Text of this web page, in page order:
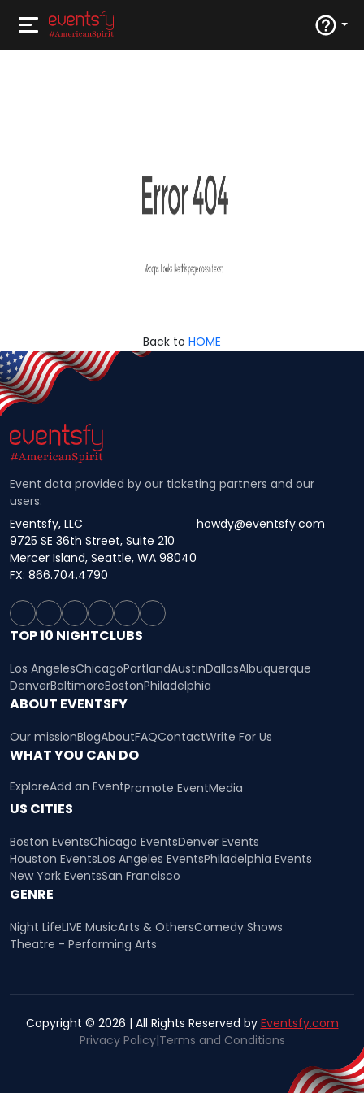
Back to HOME
Event data provided by our ticketing partners and our
users.
Eventsfy, LLC
9725 SE 36th Street, Suite 210
Mercer Island, Seattle, WA 98040
howdy@eventsfy.com
FX: 866.704.4790
TOP 10 NIGHTCLUBS
Los AngelesChicagoPortlandAustinDallasAlbuquerque
DenverBaltimoreBostonPhiladelphia
ABOUT EVENTSFY
Our missionBlogAboutFAQContactWrite For Us
WHAT YOU CAN DO
ExploreAdd an EventPromote EventMedia
US CITIES
Boston EventsChicago EventsDenver Events
Houston EventsLos Angeles EventsPhiladelphia Events
New York EventsSan Francisco
GENRE
Night LifeLIVE MusicArts & OthersComedy Shows
Theatre - Performing Arts
Copyright © 2026 | All Rights Reserved by Eventsfy.com
Privacy Policy|Terms and Conditions